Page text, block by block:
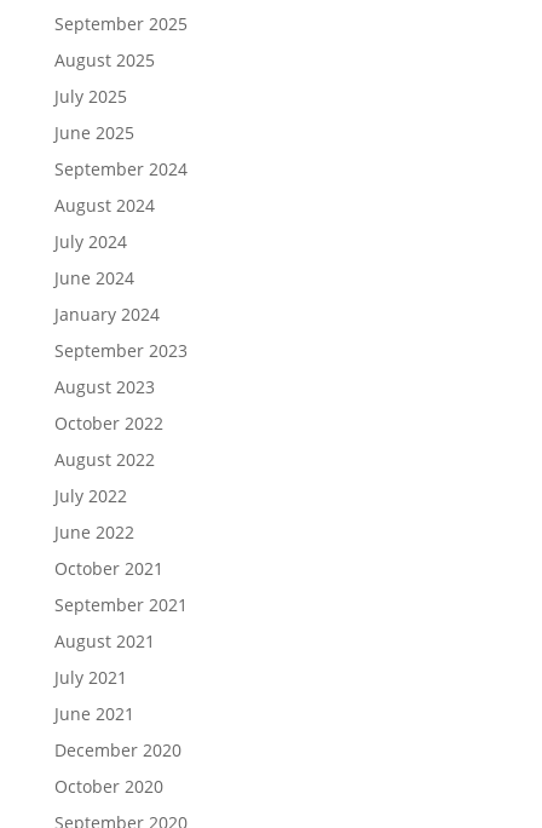
September 2025
August 2025
July 2025
June 2025
September 2024
August 2024
July 2024
June 2024
January 2024
September 2023
August 2023
October 2022
August 2022
July 2022
June 2022
October 2021
September 2021
August 2021
July 2021
June 2021
December 2020
October 2020
September 2020